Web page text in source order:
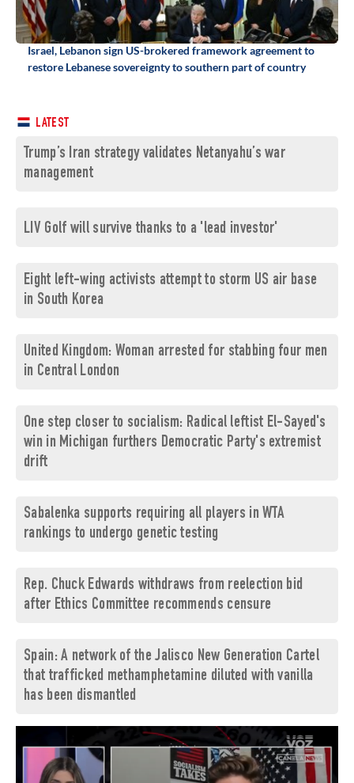
Israel, Lebanon sign US-brokered framework agreement to
restore Lebanese sovereignty to southern part of country
LATEST
Trump’s Iran strategy validates Netanyahu’s war
management
LIV Golf will survive thanks to a 'lead investor'
Eight left-wing activists attempt to storm US air base
in South Korea
United Kingdom: Woman arrested for stabbing four men
in Central London
One step closer to socialism: Radical leftist El-Sayed's
win in Michigan furthers Democratic Party's extremist
drift
Sabalenka supports requiring all players in WTA
rankings to undergo genetic testing
Rep. Chuck Edwards withdraws from reelection bid
after Ethics Committee recommends censure
Spain: A network of the Jalisco New Generation Cartel
that trafficked methamphetamine diluted with vanilla
has been dismantled